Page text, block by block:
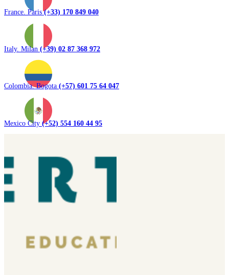
France. Paris(+33) 170 849 040
Italy. Milan (+39) 02 87 368 972
Colombia. Bogota (+57) 601 75 64 047
Mexico City (+52) 554 160 44 95